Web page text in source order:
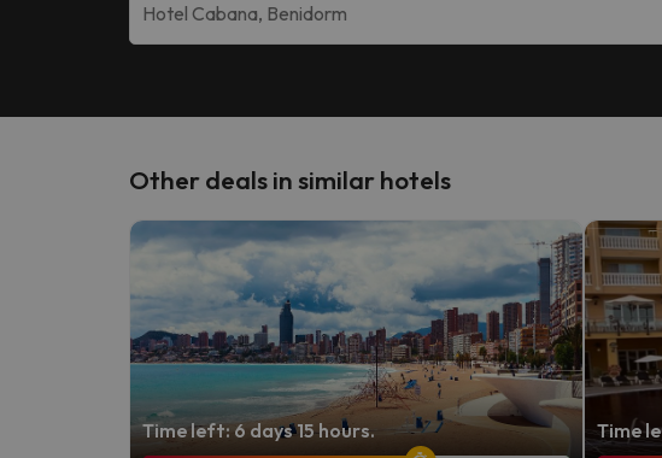
Other deals in similar hotels
Time left: 6 days 15 hours. Time